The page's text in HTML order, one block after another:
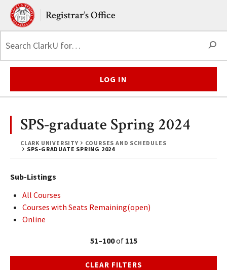
Skip to main content.
Clark UniversityRegistrar’s Office
LOG IN
CLARK UNIVERSITY
COURSES AND SCHEDULES
SPS-GRADUATE SPRING 2024
SPS-graduate Spring 2024
Sub-Listings
All Courses
Courses with Seats Remaining(open)
Online
51–100of 115
CLEAR FILTERS